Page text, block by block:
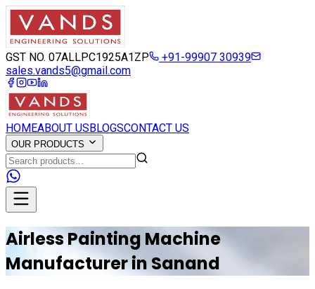
GST NO. 07ALLPC1925A1ZP
+91-99907 30939
sales.vands5@gmail.com
HOMEABOUT USBLOGSCONTACT US
OUR PRODUCTS
Airless Painting Machine
Manufacturer in Sanand